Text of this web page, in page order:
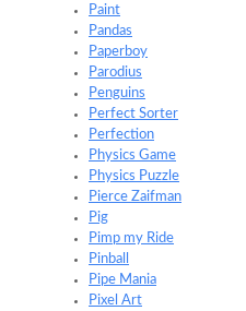
Paint
Pandas
Paperboy
Parodius
Penguins
Perfect Sorter
Perfection
Physics Game
Physics Puzzle
Pierce Zaifman
Pig
Pimp my Ride
Pinball
Pipe Mania
Pixel Art